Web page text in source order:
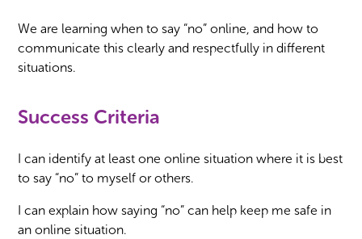
We are learning when to say “no” online, and how to
communicate this clearly and respectfully in different
situations.
Success Criteria
I can identify at least one online situation where it is best
to say “no” to myself or others.
I can explain how saying “no” can help keep me safe in
an online situation.